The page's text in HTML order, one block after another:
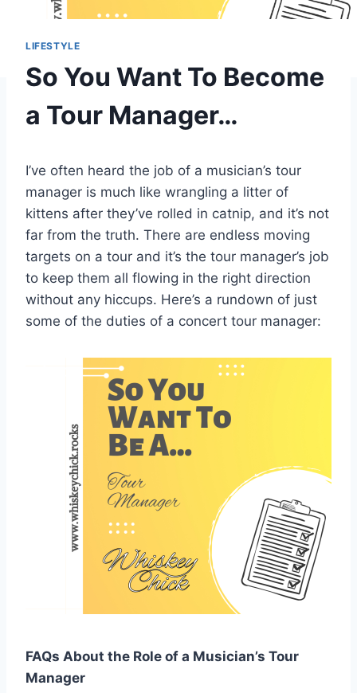
LIFESTYLE
So You Want To Become
a Tour Manager…
I’ve often heard the job of a musician’s tour
manager is much like wrangling a litter of
kittens after they’ve rolled in catnip, and it’s not
far from the truth. There are endless moving
targets on a tour and it’s the tour manager’s job
to keep them all flowing in the right direction
without any hiccups. Here’s a rundown of just
some of the duties of a concert tour manager:
FAQs About the Role of a Musician’s Tour
Manager